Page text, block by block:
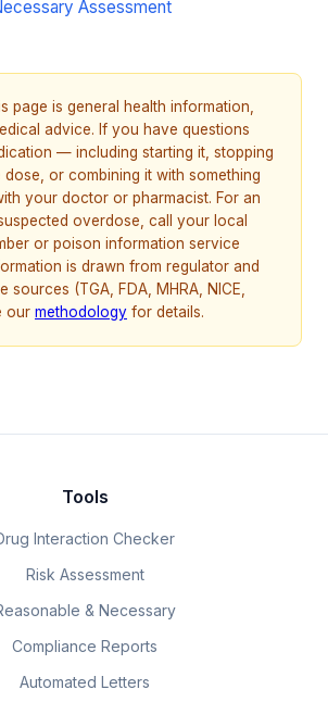
Assessment
page is general health information,
advice. If you have questions
— including starting it, stopping
dose, or combining it with something
your doctor or pharmacist. For an
overdose, call your local
or poison information service
is drawn from regulator and
sources (TGA, FDA, MHRA, NICE,
our methodology for details.
Tools
Interaction Checker
Risk Assessment
& Necessary
Compliance Reports
Automated Letters